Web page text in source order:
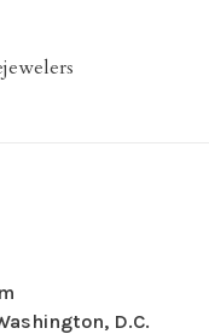
D.C.